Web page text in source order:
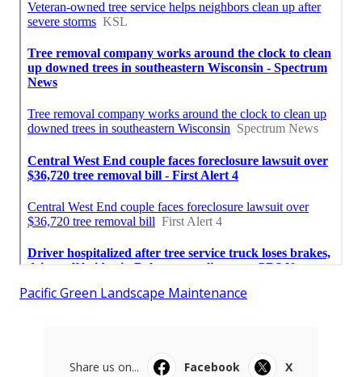
Pacific Green Landscape Maintenance
Share us on... Facebook
X